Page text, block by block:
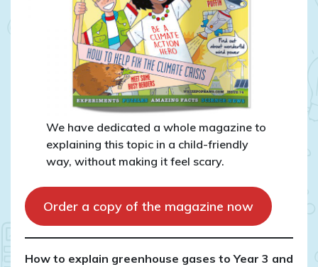
We have dedicated a whole magazine to
explaining this topic in a child-friendly
way, without making it feel scary.
Order a copy of the magazine now
How to explain greenhouse gases to Year 3 and